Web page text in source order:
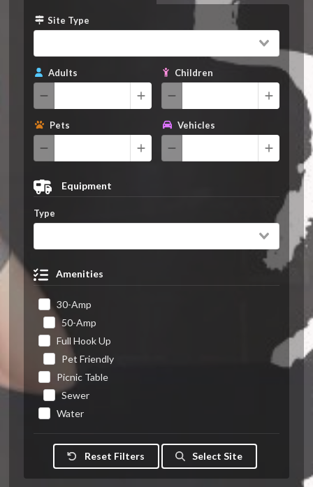
Site Type
Adults Children
Pets Vehicles
Equipment
Type
Amenities
30-Amp
50-Amp
Full Hook Up
Pet Friendly
Picnic Table
Sewer
Water
Reset Filters Select Site